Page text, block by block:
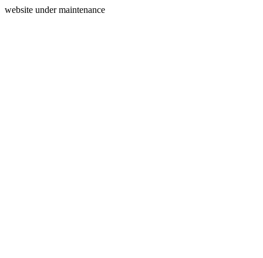
website under maintenance